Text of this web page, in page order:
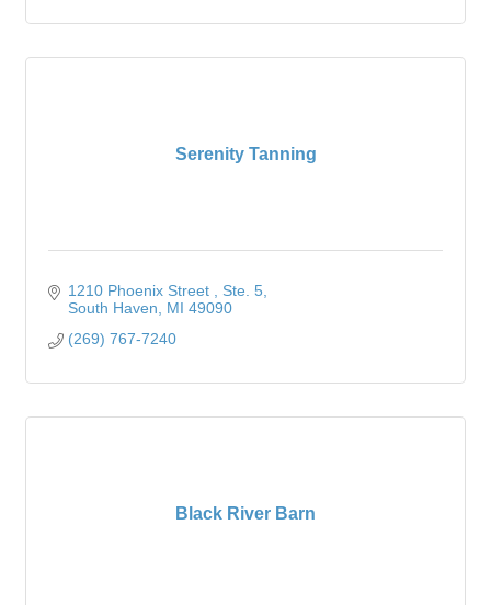
Serenity Tanning
1210 Phoenix Street
Ste. 5
South Haven
MI 49090
(269) 767-7240
Black River Barn